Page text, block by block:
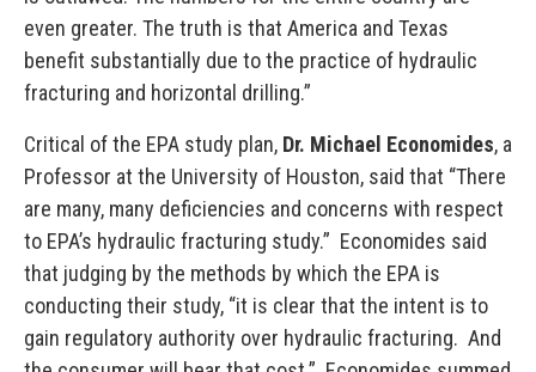
even greater. The truth is that America and Texas
benefit substantially due to the practice of hydraulic
fracturing and horizontal drilling.”
Critical of the EPA study plan, Dr. Michael Economides, a
Professor at the University of Houston, said that “There
are many, many deficiencies and concerns with respect
to EPA’s hydraulic fracturing study.” Economides said
that judging by the methods by which the EPA is
conducting their study, “it is clear that the intent is to
gain regulatory authority over hydraulic fracturing. And